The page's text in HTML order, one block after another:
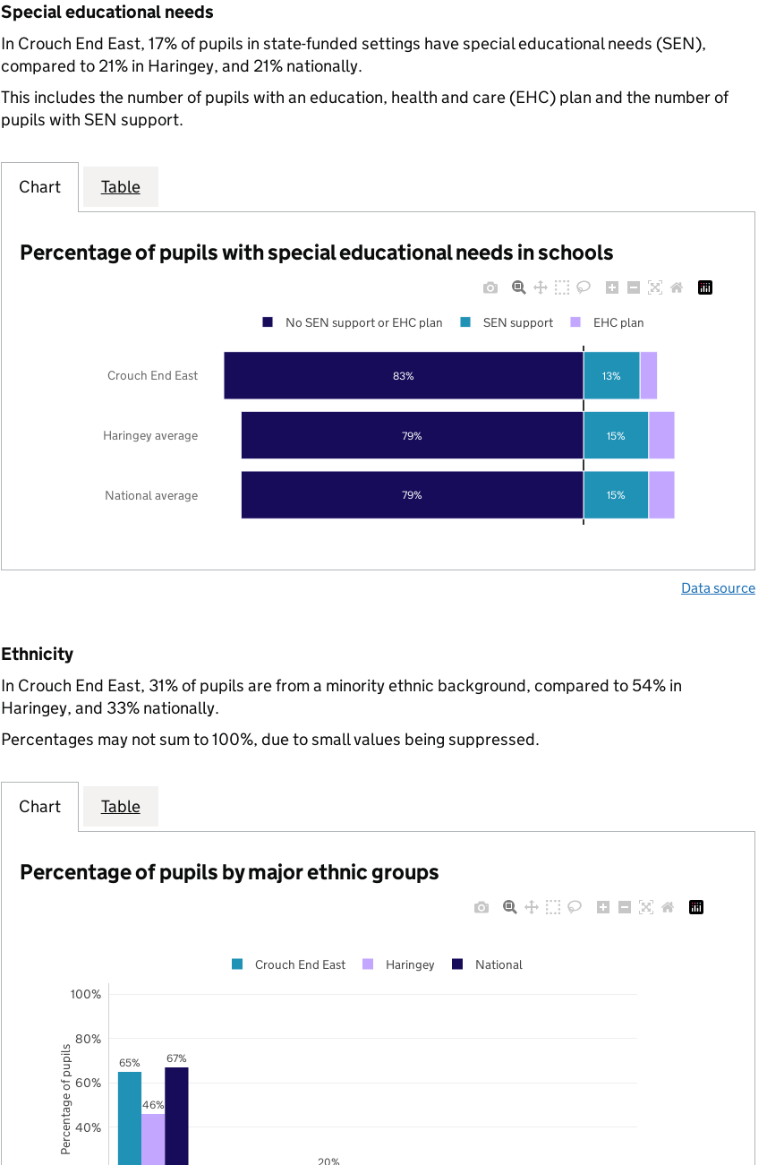
Special educational needs
In Crouch End East, 17% of pupils in state-funded settings have special educational needs (SEN),
compared to 21% in Haringey, and 21% nationally.
This includes the number of pupils with an education, health and care (EHC) plan and the number of
pupils with SEN support.
Chart Table
Percentage of pupils with special educational needs in schools
79%
79%
83%
15%
15%
13%
National average
Haringey average
Crouch End East
No SEN support or EHC plan SEN support EHC plan
Data source
Ethnicity
In Crouch End East, 31% of pupils are from a minority ethnic background, compared to 54% in
Haringey, and 33% nationally.
Percentages may not sum to 100%, due to small values being suppressed.
Chart Table
Percentage of pupils by major ethnic groups
65%
46%
20%
67%
40%
60%
80%
100%
Crouch End East Haringey National
Percentage of pupils